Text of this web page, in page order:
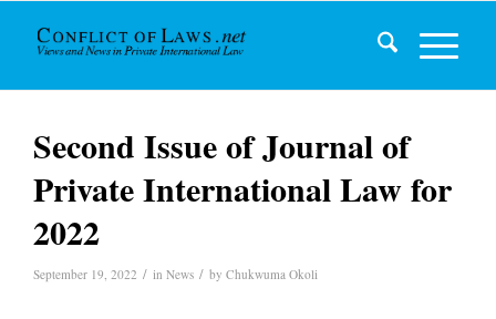
Second Issue of Journal of
Private International Law for
2022
September 19, 2022 / in News / by Chukwuma Okoli